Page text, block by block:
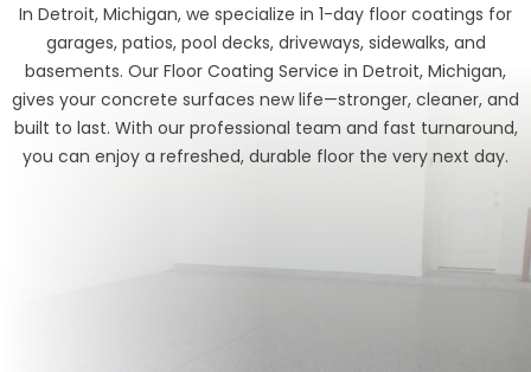
In Detroit, Michigan, we specialize in 1-day floor coatings for
garages, patios, pool decks, driveways, sidewalks, and
basements. Our Floor Coating Service in Detroit, Michigan,
gives your concrete surfaces new life—stronger, cleaner, and
built to last. With our professional team and fast turnaround,
you can enjoy a refreshed, durable floor the very next day.